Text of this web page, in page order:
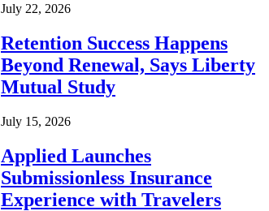
July 22, 2026
Retention Success Happens
Beyond Renewal, Says Liberty
Mutual Study
July 15, 2026
Applied Launches
Submissionless Insurance
Experience with Travelers